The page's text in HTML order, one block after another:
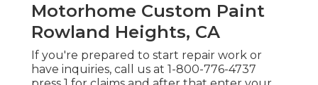
Motorhome Custom Paint
Rowland Heights, CA
If you're prepared to start repair work or
have inquiries, call us at 1-800-776-4737